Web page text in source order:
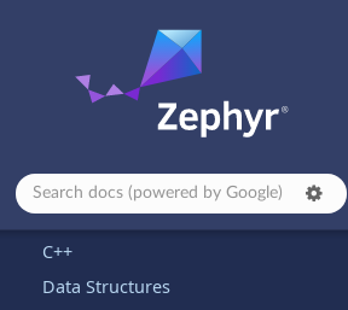
Samples and Demos
Application Development
Architecture-dependent Samples
Bluetooth
Boards
C++
Data Structures